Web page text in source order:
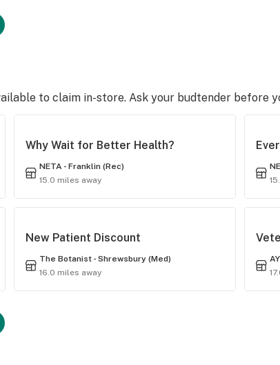
to claim in-store. Ask your budtender before
Why Wait for Better Health?
NETA - Franklin (Rec)
15.0 miles away
New Patient Discount
The Botanist - Shrewsbury (Med)
16.0 miles away